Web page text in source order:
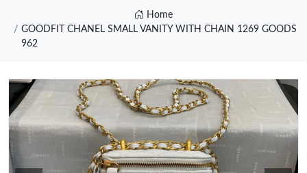
Home
GOODFIT CHANEL SMALL VANITY WITH CHAIN 1269 GOODS
962